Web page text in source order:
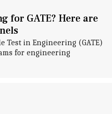
for GATE? Here are
Test in Engineering (GATE)
for engineering